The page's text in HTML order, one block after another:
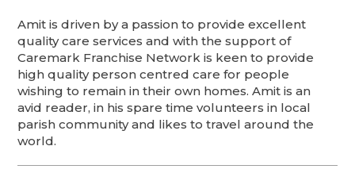
Amit is driven by a passion to provide excellent
quality care services and with the support of
Caremark Franchise Network is keen to provide
high quality person centred care for people
wishing to remain in their own homes. Amit is an
avid reader, in his spare time volunteers in local
parish community and likes to travel around the
world.